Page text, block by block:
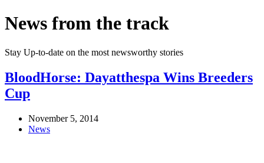
News from the track
Stay Up-to-date on the most newsworthy stories
BloodHorse: Dayatthespa Wins Breeders
Cup
November 5, 2014
News